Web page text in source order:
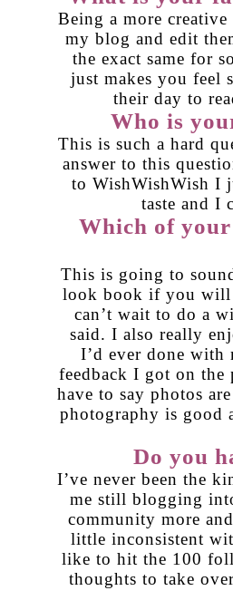
Being a more
my blog and edit
the exact same for
just makes you feel
their day to
Who is
This is such a hard
answer to this
toWishWishWish I
taste and I
Which of
This is going to
look book if you will
can’t wait to do a
said. I also really
I’d ever done with
feedback I got on the
have to say photos
photography is good
Do you
I’ve never been the
me still blogging
community more
little inconsistent
like to hit the 100
thoughts to take